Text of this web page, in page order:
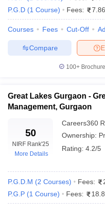
MDI Gurgaon -
Institute
Great Lakes Institute of
IILM University, Gurugram
Guru Jambheshwar
Technology, Hisar
Amity University Gurgaon -
Top MBA Colleges
The fee for top MBA
P.G.D (1 Course) Fees:
Courses Fees Cut-Off
Compare
100+
Great Lakes Gurgaon -
Management, Gurgaon
50
NIRF Rank'25
More Details
Careers360
Ownership:
Rating: 4.2/5
P.G.D.M (2 Courses) Fees:
P.G.P (1 Course) Fees: